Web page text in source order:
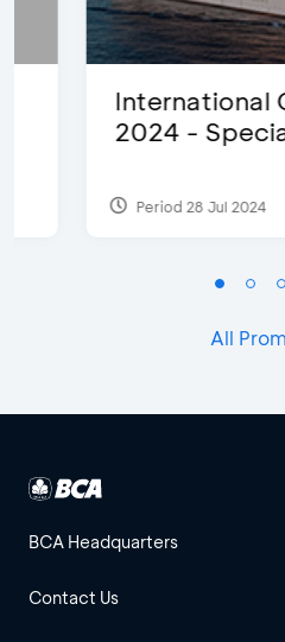
International
2024 - Special
Period 28 Jul 2024
All
BCA Headquarters
Contact Us